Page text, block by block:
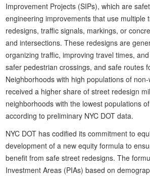
Improvement Projects (SIPs), which are
engineering improvements that use multiple
redesigns, traffic signals, markings, or
and intersections. These redesigns are
organizing traffic, improving travel times,
safer pedestrian crossings, and safe routes
Neighborhoods with high populations of
received a higher share of street redesign
neighborhoods with the lowest populations
according to preliminary NYC DOT data.
NYC DOT has codified its commitment to
development of a new equity formula to
benefit from safe street redesigns. The
Investment Areas (PIAs) based on